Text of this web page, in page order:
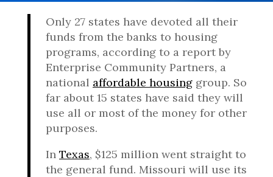
Only 27 states have devoted all their
funds from the banks to housing
programs, according to a report by
Enterprise Community Partners, a
national affordable housing group. So
far about 15 states have said they will
use all or most of the money for other
purposes.
In Texas, $125 million went straight to
the general fund. Missouri will use its